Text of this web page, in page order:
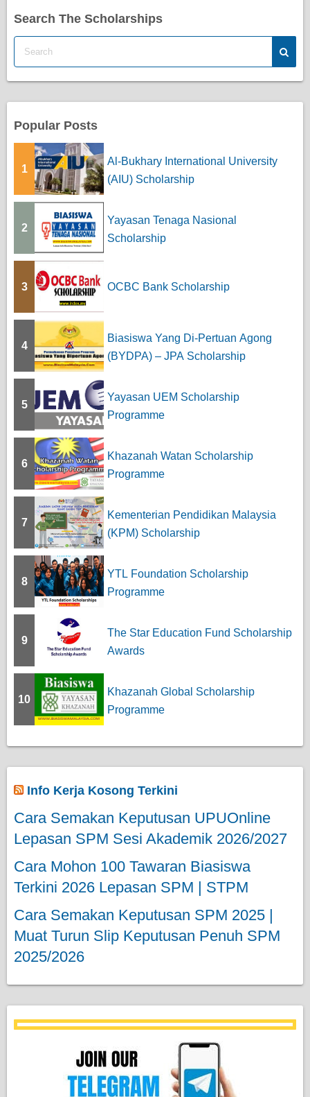
Search The Scholarships
Popular Posts
1
Al-Bukhary International University
(AIU) Scholarship
2
Yayasan Tenaga Nasional
Scholarship
3 OCBC Bank Scholarship
4
Biasiswa Yang Di-Pertuan Agong
(BYDPA) – JPA Scholarship
5
Yayasan UEM Scholarship
Programme
6
Khazanah Watan Scholarship
Programme
7
Kementerian Pendidikan Malaysia
(KPM) Scholarship
8
YTL Foundation Scholarship
Programme
9
The Star Education Fund Scholarship
Awards
10
Khazanah Global Scholarship
Programme
Info Kerja Kosong Terkini
Cara Semakan Keputusan UPUOnline
Lepasan SPM Sesi Akademik 2026/2027
Cara Mohon 100 Tawaran Biasiswa
Terkini 2026 Lepasan SPM | STPM
Cara Semakan Keputusan SPM 2025 |
Muat Turun Slip Keputusan Penuh SPM
2025/2026